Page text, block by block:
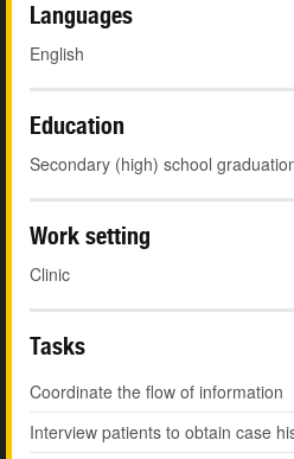
Languages
English
Education
Secondary (high) school
Work setting
Clinic
Tasks
Coordinate the flow of information
Interview patients to obtain case